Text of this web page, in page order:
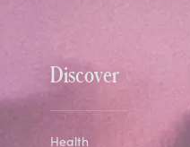
Discover
Health